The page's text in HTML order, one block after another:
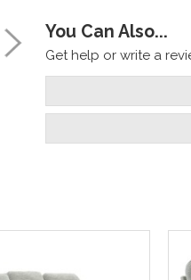
You Can Also...
Get help or write a